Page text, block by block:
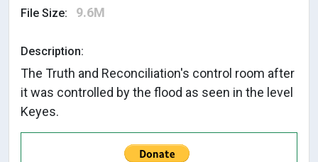
File Size: 9.6M
Description:
The Truth and Reconciliation's control room after
it was controlled by the flood as seen in the level
Keyes.